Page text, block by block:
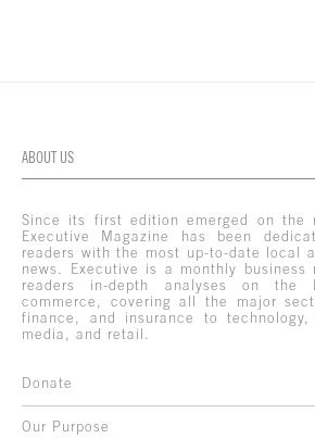
ABOUT US
Since its first edition emerged on the
Executive Magazine has been
readers with the most up-to-date local
news. Executive is a monthly business
readers in-depth analyses on the
commerce, covering all the major
finance, and insurance to
media, and retail.
Donate
Our Purpose